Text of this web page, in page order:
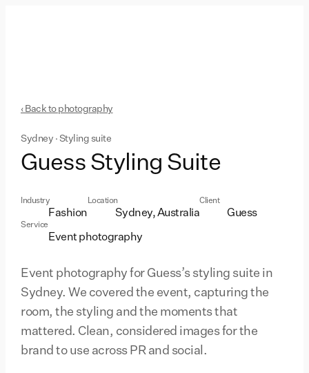
‹ Back to photography
Sydney · Styling suite
Guess Styling Suite
Industry
Fashion
Location
Sydney, Australia
Client
Guess
Service
Event photography
Event photography for Guess’s styling suite in
Sydney. We covered the event, capturing the
room, the styling and the moments that
mattered. Clean, considered images for the
brand to use across PR and social.